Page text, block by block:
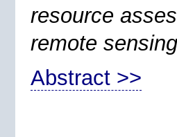
resource
remote
Abstract >>